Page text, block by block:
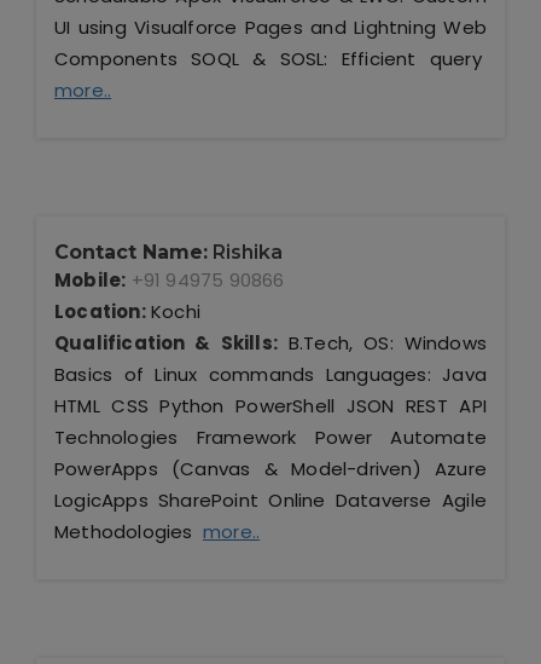
UI using Visualforce Pages and Lightning Web
Components SOQL & SOSL: Efficient query
more..
Contact Name: Rishika
Mobile: +91 94975 90866
Location:Kochi
Qualification & Skills:B.Tech, OS: Windows
Basics of Linux commands Languages: Java
HTML CSS Python PowerShell JSON REST API
Technologies Framework Power Automate
PowerApps (Canvas & Model-driven) Azure
LogicApps SharePoint Online Dataverse Agile
Methodologies more..